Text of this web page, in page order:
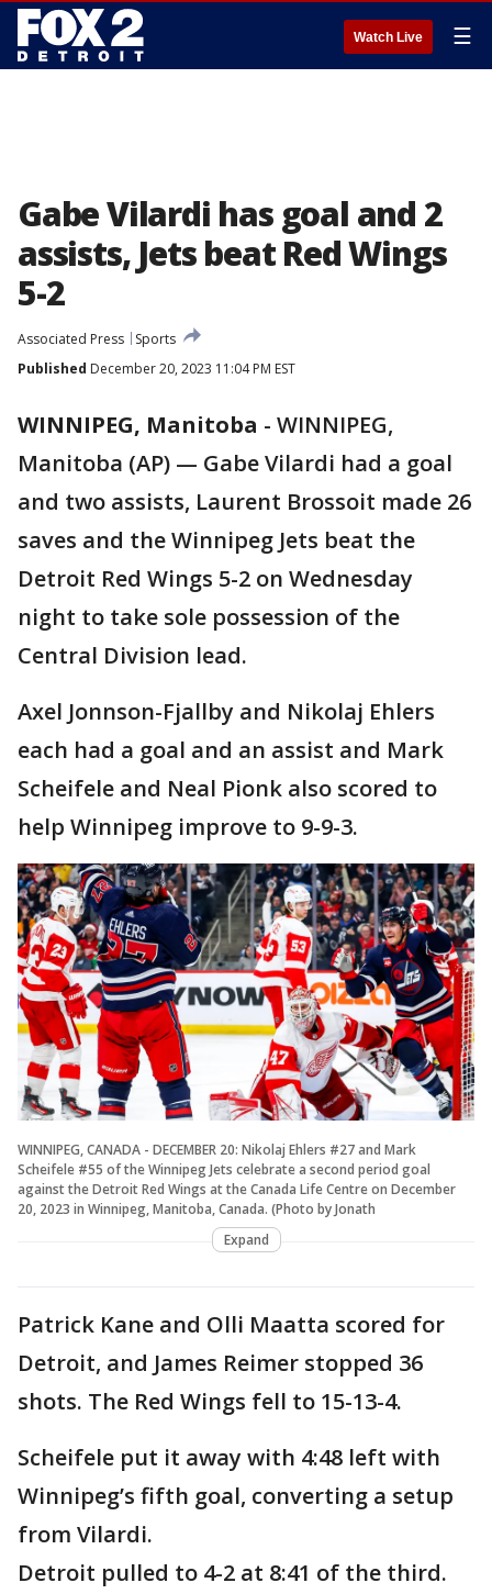
Watch Live ☰
Gabe Vilardi has goal and 2
assists, Jets beat Red Wings
5-2
Associated Press
Sports
Published December 20, 2023 11:04 PM EST
WINNIPEG, Manitoba - WINNIPEG,
Manitoba (AP) — Gabe Vilardi had a goal
and two assists, Laurent Brossoit made 26
saves and the Winnipeg Jets beat the
Detroit Red Wings 5-2 on Wednesday
night to take sole possession of the
Central Division lead.
Axel Jonnson-Fjallby and Nikolaj Ehlers
each had a goal and an assist and Mark
Scheifele and Neal Pionk also scored to
help Winnipeg improve to 9-9-3.
WINNIPEG, CANADA - DECEMBER 20: Nikolaj Ehlers #27 and Mark
Scheifele #55 of the Winnipeg Jets celebrate a second period goal
against the Detroit Red Wings at the Canada Life Centre on December
20, 2023 in Winnipeg, Manitoba, Canada. (Photo by Jonath
Expand
Patrick Kane and Olli Maatta scored for
Detroit, and James Reimer stopped 36
shots. The Red Wings fell to 15-13-4.
Scheifele put it away with 4:48 left with
Winnipeg’s fifth goal, converting a setup
from Vilardi.
Detroit pulled to 4-2 at 8:41 of the third.